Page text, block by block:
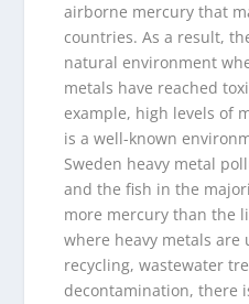
airborne mercury that
countries. As a result,
natural environment
metals have reached
example, high levels of
is a well-known
Sweden heavy metal
and the fish in the
more mercury than the
where heavy metals are
recycling, wastewater
decontamination, there